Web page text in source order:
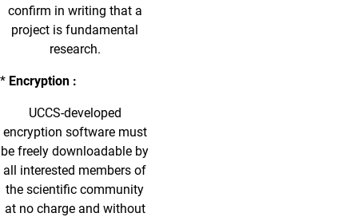
confirm in writing that a
project is fundamental
research.
* Encryption :
UCCS-developed
encryption software must
be freely downloadable by
all interested members of
the scientific community
at no charge and without